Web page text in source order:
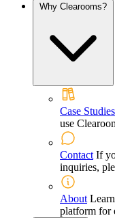
Why Clearooms?
Case Studies
use
Contact If
inquiries,
About
platform for